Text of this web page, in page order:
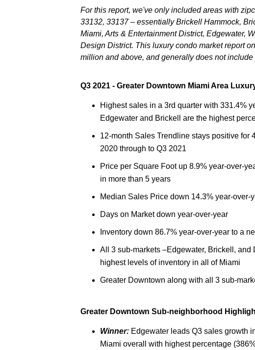
For this report, we've only included areas with
33132, 33137 – essentially Brickell Hammock,
Miami, Arts & Entertainment District, Edgewater,
Design District. This luxury condo market report
million and above, and generally does not
Q3 2021 - Greater Downtown Miami Area
Highest sales in a 3rd quarter with 331.4%
Edgewater and Brickell are the highest
12-month Sales Trendline stays positive for
2020 through to Q3 2021
Price per Square Foot up 8.9% year-over-
in more than 5 years
Median Sales Price down 14.3% year-over-
Days on Market down year-over-year
Inventory down 86.7% year-over-year to a
All 3 sub-markets –Edgewater, Brickell, and
highest levels of inventory in all of Miami
Greater Downtown along with all 3 sub-
Greater Downtown Sub-neighborhood
Winner: Edgewater leads Q3 sales growth
Miami overall with highest percentage